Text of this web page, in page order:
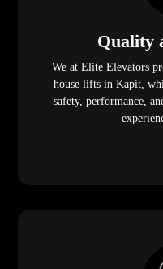
Quality
We at Elite Elevators
house lifts in Kapit,
safety, performance,